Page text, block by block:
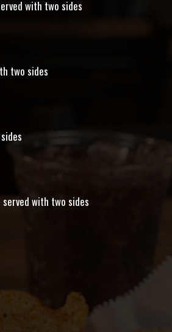
with two sides
two sides
with two sides